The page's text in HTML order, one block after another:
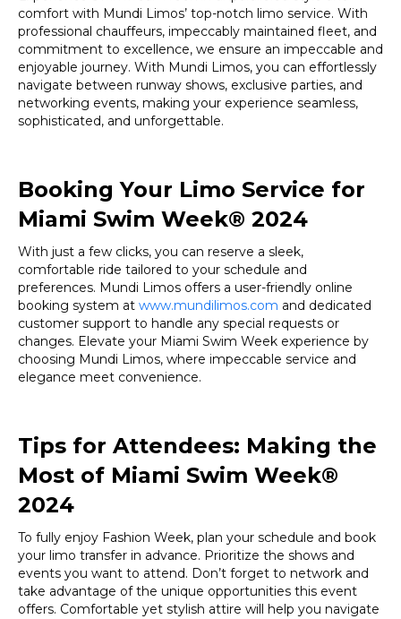
comfort with Mundi Limos’ top-notch limo service. With
professional chauffeurs, impeccably maintained fleet, and
commitment to excellence, we ensure an impeccable and
enjoyable journey. With Mundi Limos, you can effortlessly
navigate between runway shows, exclusive parties, and
networking events, making your experience seamless,
sophisticated, and unforgettable.
Booking Your Limo Service for
Miami Swim Week® 2024
With just a few clicks, you can reserve a sleek,
comfortable ride tailored to your schedule and
preferences. Mundi Limos offers a user-friendly online
booking system at www.mundilimos.com and dedicated
customer support to handle any special requests or
changes. Elevate your Miami Swim Week experience by
choosing Mundi Limos, where impeccable service and
elegance meet convenience.
Tips for Attendees: Making the
Most of Miami Swim Week®
2024
To fully enjoy Fashion Week, plan your schedule and book
your limo transfer in advance. Prioritize the shows and
events you want to attend. Don’t forget to network and
take advantage of the unique opportunities this event
offers. Comfortable yet stylish attire will help you navigate